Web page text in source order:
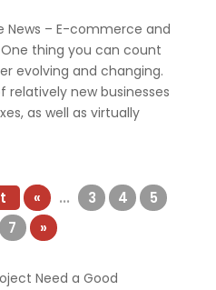
News – E-commerce and
thing you can count
evolving and changing.
relatively new businesses
as well as virtually
« ... 3 4
5
7 »
Need a Good